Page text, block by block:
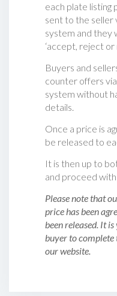
each plate listing
sent to the seller
system and they
‘accept, reject or
Buyers and
counter offers
system without
details.
Once a price is
be released to
It is then up to
and proceed
Please note that
price has been
been released. It
buyer to complete
our website.